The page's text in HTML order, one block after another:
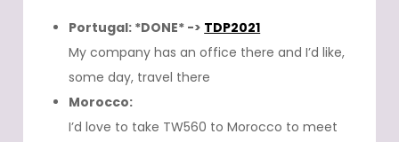
Portugal: *DONE* -> TDP2021
My company has an office there and I’d like,
some day, travel there
Morocco:
I’d love to take TW560 to Morocco to meet